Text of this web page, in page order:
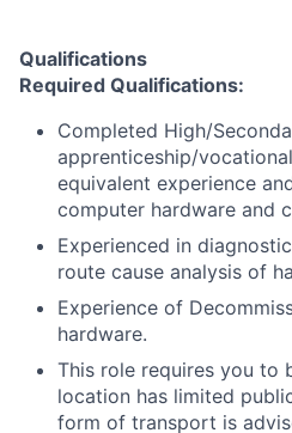
Qualifications
Required Qualifications:
Completed High/
apprenticeship/
equivalent experience
computer hardware and
Experienced in
route cause analysis of
Experience of
hardware.
This role requires you to
location has limited
form of transport is